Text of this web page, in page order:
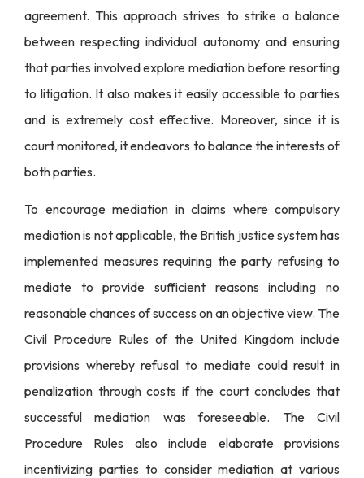
agreement. This approach strives to strike a balance
between respecting individual autonomy and ensuring
that parties involved explore mediation before resorting
to litigation. It also makes it easily accessible to parties
and is extremely cost effective. Moreover, since it is
court monitored, it endeavors to balance the interests of
both parties.
To encourage mediation in claims where compulsory
mediation is not applicable, the British justice system has
implemented measures requiring the party refusing to
mediate to provide sufficient reasons including no
reasonable chances of success on an objective view. The
Civil Procedure Rules of the United Kingdom include
provisions whereby refusal to mediate could result in
penalization through costs if the court concludes that
successful mediation was foreseeable. The Civil
Procedure Rules also include elaborate provisions
incentivizing parties to consider mediation at various